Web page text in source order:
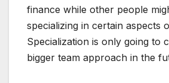
finance while other people
specializing in certain aspects
Specialization is only going to
bigger team approach in the